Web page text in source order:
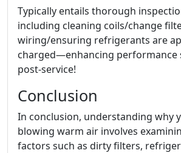
Typically entails thorough
including cleaning coils/change
wiring/ensuring refrigerants are
charged—enhancing performance
post-service!
Conclusion
In conclusion, understanding why
blowing warm air involves
factors such as dirty filters,